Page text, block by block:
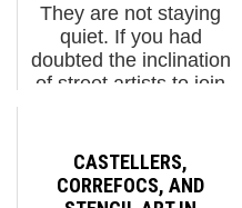
They are not staying
quiet. If you had
doubted the inclination
of street artists to join
the cute and decorative
pieces out there, we
are steadily ...
CASTELLERS,
CORREFOCS, AND